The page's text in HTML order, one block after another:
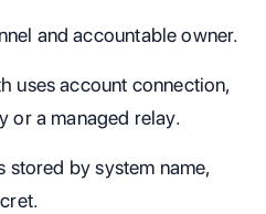
and accountable owner.
uses account connection,
or a managed relay.
stored by system name,